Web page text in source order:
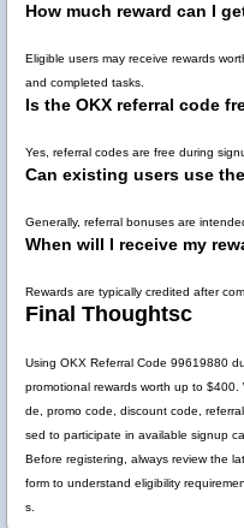
How much reward can I
Eligible users may receive rewards
and completed tasks.
Is the OKX referral code
Yes, referral codes are free during
Can existing users use
Generally, referral bonuses are
When will I receive my
Rewards are typically credited after
Final Thoughtsc
Using OKX Referral Code 99619880
promotional rewards worth up to $400
de, promo code, discount code,
sed to participate in available signup
Before registering, always review the
form to understand eligibility
s.